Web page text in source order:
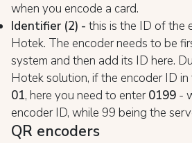
when you encode a card.
Identifier (2) - this is the ID of the
Hotek. The encoder needs to be
system and then add its ID here.
Hotek solution, if the encoder ID in
01, here you need to enter0199 -
encoder ID, while 99 being the
QR encoders